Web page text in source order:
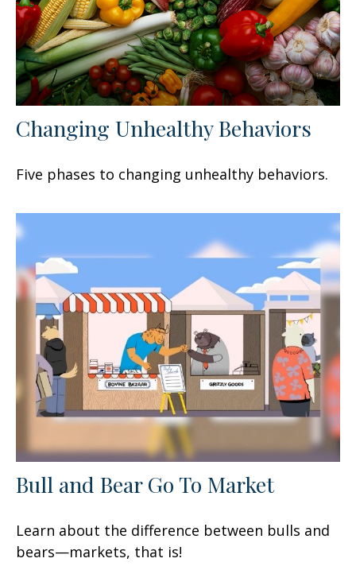
Changing Unhealthy Behaviors
Five phases to changing unhealthy behaviors.
Bull and Bear Go To Market
Learn about the difference between bulls and
bears—markets, that is!